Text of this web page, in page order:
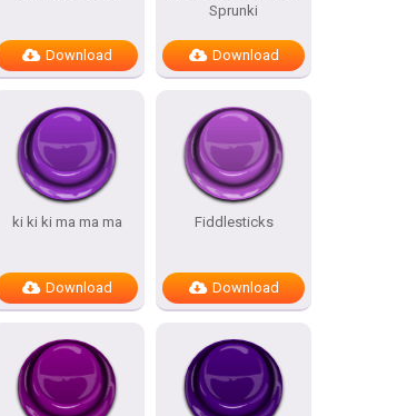
Download
Sprunki
Download
ki ki ki ma ma ma
Download
Fiddlesticks
Download